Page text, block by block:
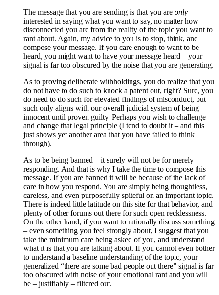
The message that you are sending is that you are only
interested in saying what you want to say, no matter how
disconnected you are from the reality of the topic you want to
rant about. Again, my advice to you is to stop, think, and
compose your message. If you care enough to want to be
heard, you might want to have your message heard – your
signal is far too obscured by the noise that you are generating.
As to proving deliberate withholdings, you do realize that you
do not have to do such to knock a patent out, right? Sure, you
do need to do such for elevated findings of misconduct, but
such only aligns with our overall judicial system of being
innocent until proven guilty. Perhaps you wish to challenge
and change that legal principle (I tend to doubt it – and this
just shows yet another area that you have failed to think
through).
As to be being banned – it surely will not be for merely
responding. And that is why I take the time to compose this
message. If you are banned it will be because of the lack of
care in how you respond. You are simply being thoughtless,
careless, and even purposefully spiteful on an important topic.
There is indeed little latitude on this site for that behavior, and
plenty of other forums out there for such open recklessness.
On the other hand, if you want to rationally discuss something
– even something you feel strongly about, I suggest that you
take the minimum care being asked of you, and understand
what it is that you are talking about. If you cannot even bother
to understand a baseline understanding of the topic, your
generalized “there are some bad people out there” signal is far
too obscured with noise of your emotional rant and you will
be – justifiably – filtered out.